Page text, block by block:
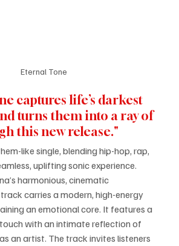
Eternal Tone
captures life’s darkest
turns them into a ray of
this new release."
like single, blending hip-hop, rap,
uplifting sonic experience.
harmonious, cinematic
carries a modern, high-energy
an emotional core. It features a
with an intimate reflection of
an artist. The track invites listeners